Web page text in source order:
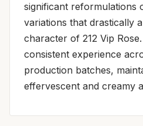
significant reformulations
variations that drastically
character of 212 Vip
consistent experience
production batches,
effervescent and creamy